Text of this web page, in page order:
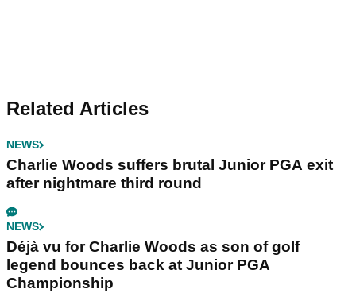
Related Articles
NEWS
Charlie Woods suffers brutal Junior PGA exit
after nightmare third round
NEWS
Déjà vu for Charlie Woods as son of golf
legend bounces back at Junior PGA
Championship